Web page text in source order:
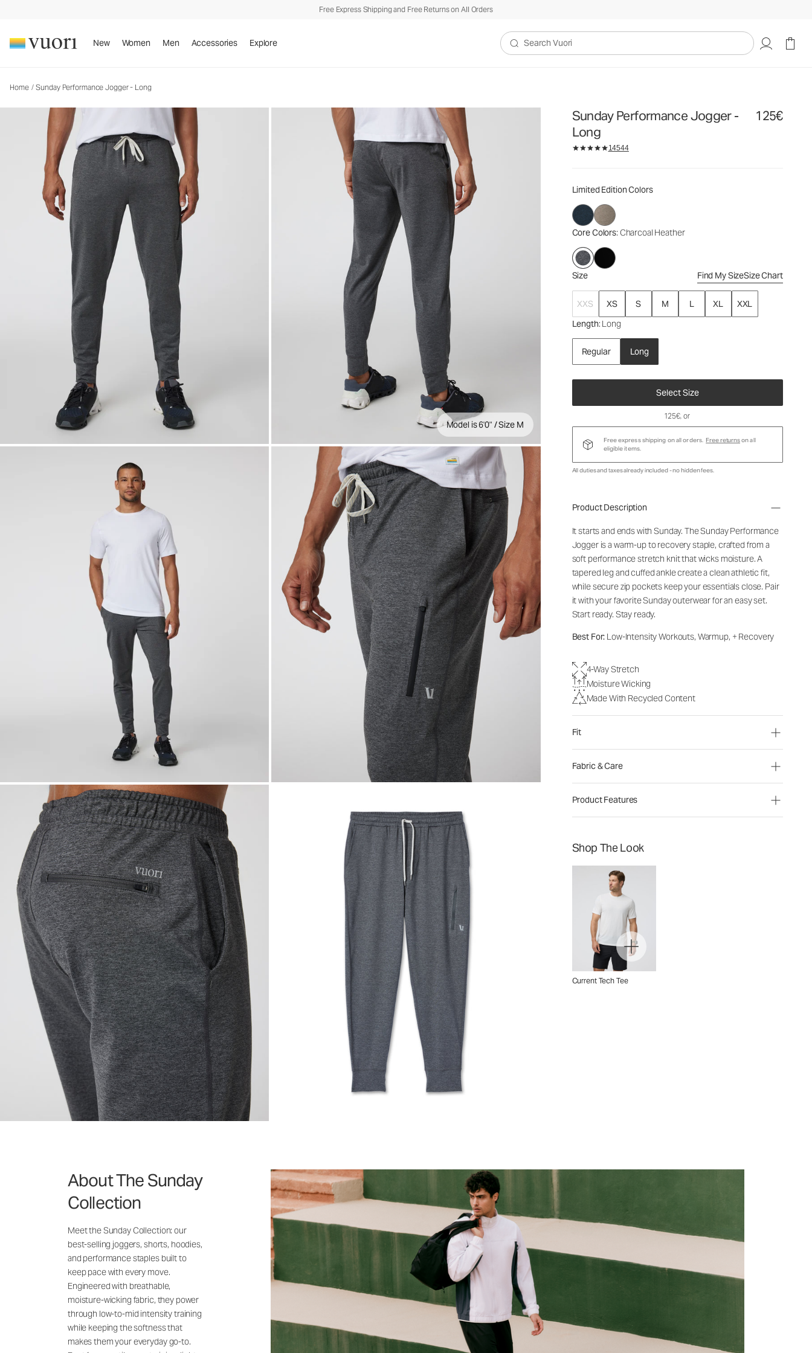
Free Express Shipping and Free Returns on All Orders
New Women Men Accessories Explore
Search Vuori
Home / Sunday Performance Jogger - Long
Model is 6'0" / Size M
Sunday Performance Jogger -
Long
125€
14544
Limited Edition Colors
Core Colors: Charcoal Heather
Size Find My SizeSize Chart
XXS XS S M L XL
XXL
Length: Long
Regular Long
Select Size
Men's Athletic Joggers
125€
125€, or
Free express shipping on all orders. Free returnson all
eligible items.
All duties and taxes already included - no hidden fees.
Product Description
It starts and ends with Sunday. The Sunday Performance
Jogger is a warm-up to recovery staple, crafted from a
soft performance stretch knit that wicks moisture. A
tapered leg and cuffed ankle create a clean athletic fit,
while secure zip pockets keep your essentials close. Pair
it with your favorite Sunday outerwear for an easy set.
Start ready. Stay ready.
Best For: Low-Intensity Workouts, Warmup, + Recovery
4-Way Stretch
Moisture Wicking
Made With Recycled Content
Fit
Fabric & Care
Product Features
Shop The Look
Current Tech Tee
About The Sunday
Collection
Meet the Sunday Collection: our
best-selling joggers, shorts, hoodies,
and performance staples built to
keep pace with every move.
Engineered with breathable,
moisture-wicking fabric, they power
through low-to-mid intensity training
while keeping the softness that
makes them your everyday go-to.